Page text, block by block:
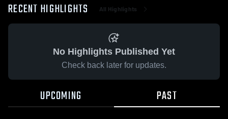
RECENT HIGHLIGHTS All Highlights
No Highlights Published Yet
Check back later for updates.
UPCOMING PAST